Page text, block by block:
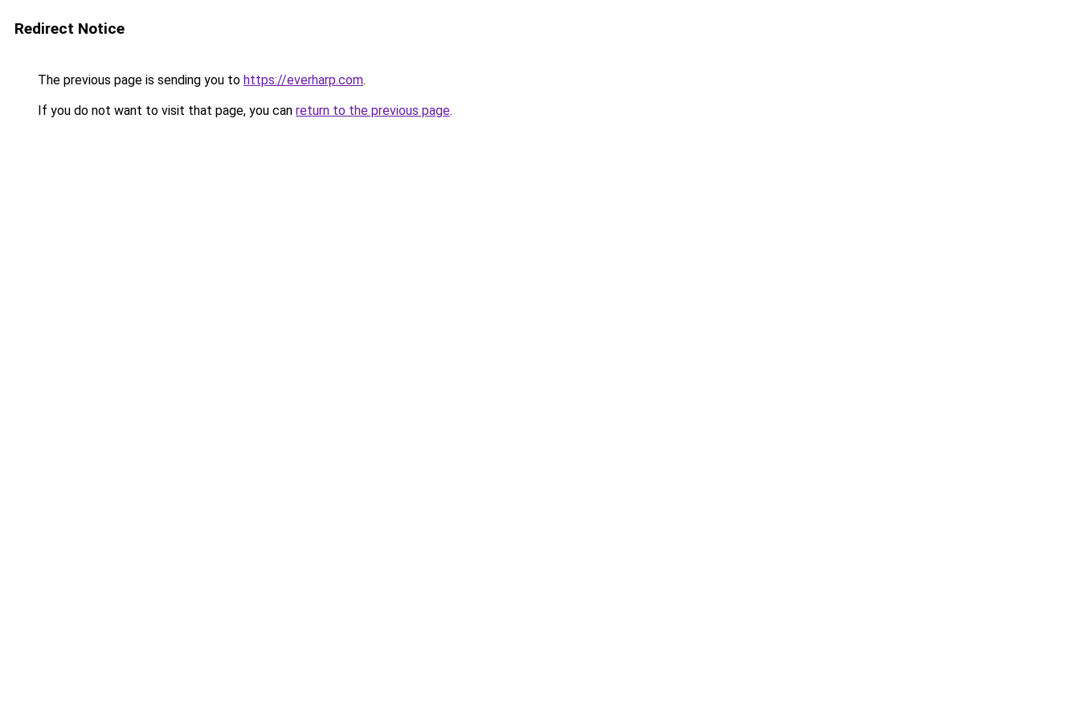
Redirect Notice
The previous page is sending you to https://everharp.com.
If you do not want to visit that page, you can return to the previous page.